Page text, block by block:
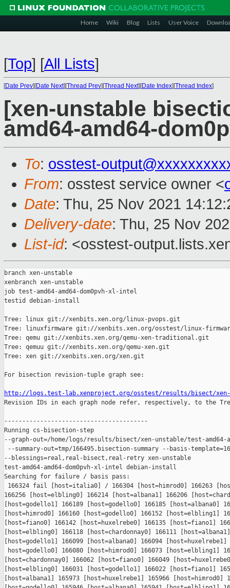
Home Wiki Blog Lists User Voice
[Top] [All Lists]
[Date Prev][Date Next][Thread Prev][Thread Next][Date Index][Thread Index]
[xen-unstable
amd64-amd64-
To: osstest-
From: osstest service owner <
Date: Thu, 25 Nov 2021
Delivery-date: Thu, 25 Nov
List-id: <osstest-
branch xen-unstable
xenbranch xen-unstable
job test-amd64-amd64-dom0pvh-xl-intel
testid debian-install
Tree: linux git://xenbits.xen.org/linux-pvops.git
Tree: linuxfirmware git://xenbits.xen.org/osstest/linux-
Tree: qemu git://xenbits.xen.org/qemu-xen-traditional.git
Tree: qemuu git://xenbits.xen.org/qemu-xen.git
Tree: xen git://xenbits.xen.org/xen.git
For bisection revision-tuple graph see:
http://logs.test-lab.xenproject.org/osstest/results/bisect/xen-